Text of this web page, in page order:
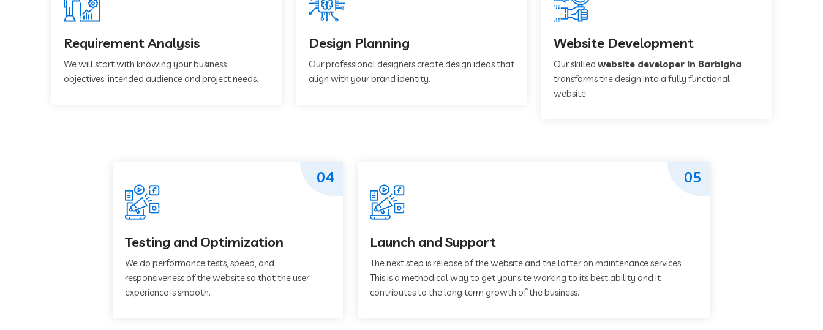
Requirement Analysis
We will start with knowing your business
objectives, intended audience and project needs.
Design Planning
Our professional designers create design ideas that
align with your brand identity.
Website Development
Our skilled website developer in Barbigha
transforms the design into a fully functional
website.
Testing and Optimization
We do performance tests, speed, and
responsiveness of the website so that the user
experience is smooth.
04
Launch and Support
The next step is release of the website and the latter on maintenance services.
This is a methodical way to get your site working to its best ability and it
contributes to the long term growth of the business.
05